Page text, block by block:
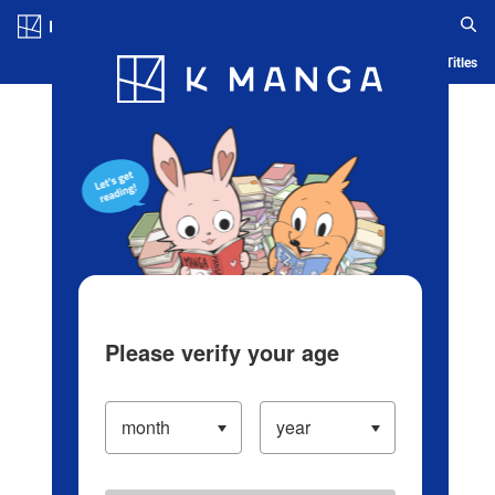
Blog App Ranking History Serialized Titles
Please verify your age